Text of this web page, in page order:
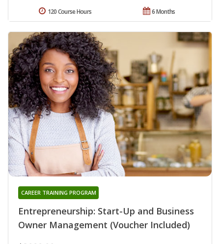
6 Months
120 Course Hours
Entrepreneurship: Start-Up and Business
Owner Management (Voucher Included)
CAREER TRAINING PROGRAM